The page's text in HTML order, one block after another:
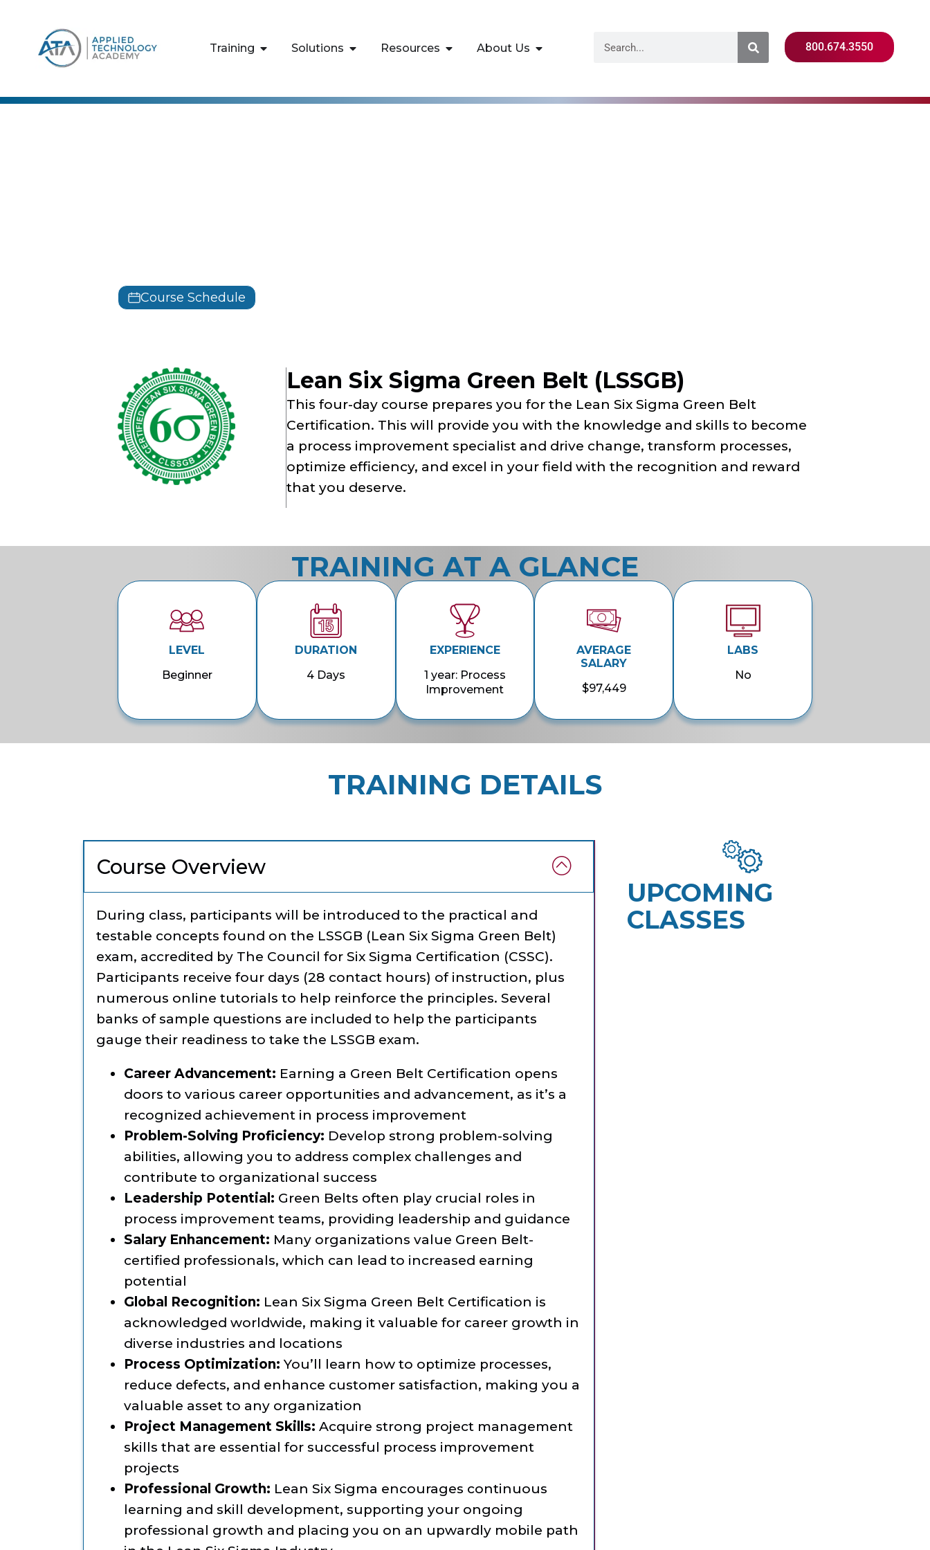
Training Solutions Resources About Us 800.674.3550
Course Schedule
Lean Six Sigma Green Belt (LSSGB)
This four-day course prepares you for the Lean Six Sigma Green Belt
Certification. This will provide you with the knowledge and skills to become
a process improvement specialist and drive change, transform processes,
optimize efficiency, and excel in your field with the recognition and reward
that you deserve.
TRAINING AT A GLANCE
LEVEL
Beginner
DURATION
4 Days
EXPERIENCE
1 year: Process
Improvement
AVERAGE
SALARY
$97,449
LABS
No
TRAINING DETAILS
Course Overview
During class, participants will be introduced to the practical and
testable concepts found on the LSSGB (Lean Six Sigma Green Belt)
exam, accredited by The Council for Six Sigma Certification (CSSC).
Participants receive four days (28 contact hours) of instruction, plus
numerous online tutorials to help reinforce the principles. Several
banks of sample questions are included to help the participants
gauge their readiness to take the LSSGB exam.
Career Advancement: Earning a Green Belt Certification opens
doors to various career opportunities and advancement, as it’s a
recognized achievement in process improvement
Problem-Solving Proficiency: Develop strong problem-solving
abilities, allowing you to address complex challenges and
contribute to organizational success
Leadership Potential: Green Belts often play crucial roles in
process improvement teams, providing leadership and guidance
Salary Enhancement: Many organizations value Green Belt-
certified professionals, which can lead to increased earning
potential
Global Recognition: Lean Six Sigma Green Belt Certification is
acknowledged worldwide, making it valuable for career growth in
diverse industries and locations
Process Optimization: You’ll learn how to optimize processes,
reduce defects, and enhance customer satisfaction, making you a
valuable asset to any organization
Project Management Skills: Acquire strong project management
skills that are essential for successful process improvement
projects
Professional Growth: Lean Six Sigma encourages continuous
learning and skill development, supporting your ongoing
professional growth and placing you on an upwardly mobile path
UPCOMING
CLASSES